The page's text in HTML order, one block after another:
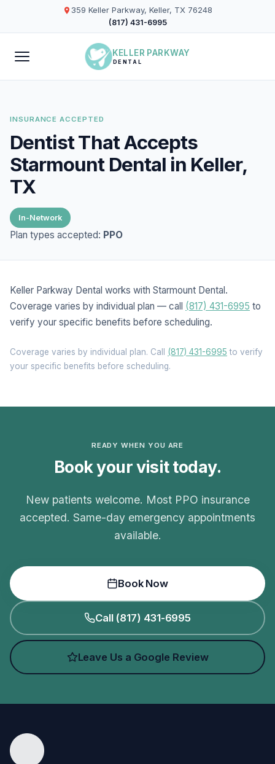
359 Keller Parkway, Keller, TX 76248
(817) 431-6995
KELLER PARKWAY
DENTAL
INSURANCE ACCEPTED
Dentist That Accepts
Starmount Dental in Keller,
TX
In-Network
Plan types accepted: PPO
Keller Parkway Dental works with Starmount Dental.
Coverage varies by individual plan — call (817) 431-6995 to
verify your specific benefits before scheduling.
Coverage varies by individual plan. Call (817) 431-6995 to verify
your specific benefits before scheduling.
READY WHEN YOU ARE
Book your visit today.
New patients welcome. Most PPO insurance
accepted. Same-day emergency appointments
available.
Book Now
Call (817) 431-6995
Leave Us a Google Review